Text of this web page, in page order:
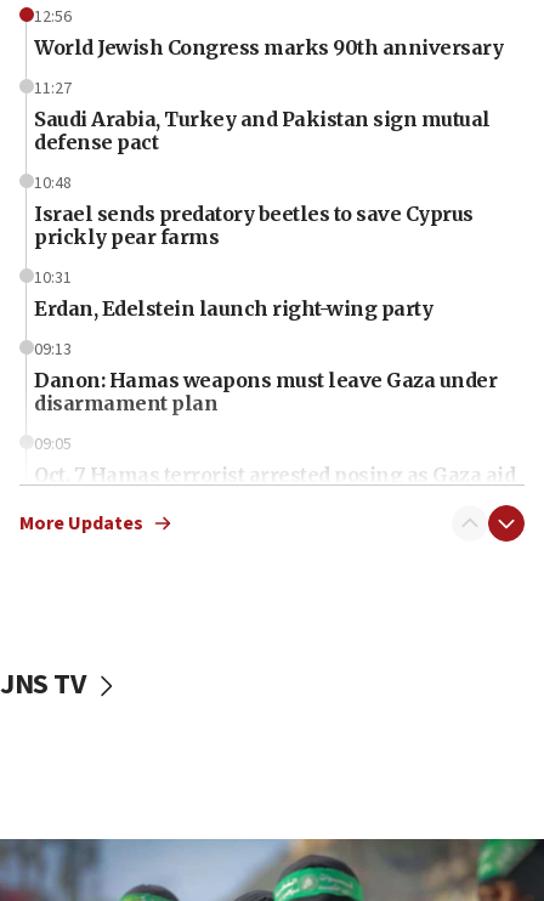
12:56
World Jewish Congress marks 90th anniversary
11:27
Saudi Arabia, Turkey and Pakistan sign mutual
defense pact
10:48
Israel sends predatory beetles to save Cyprus
prickly pear farms
10:31
Erdan, Edelstein launch right-wing party
09:13
Danon: Hamas weapons must leave Gaza under
disarmament plan
09:05
Oct. 7 Hamas terrorist arrested posing as Gaza aid
vessels under Iran blockade
06:55
More Updates
JNS TV